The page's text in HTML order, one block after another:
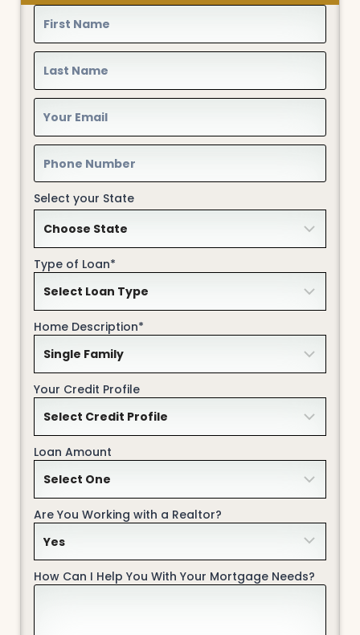
Select your State
Type of Loan*
Home Description*
Your Credit Profile
Loan Amount
Are You Working with a Realtor?
How Can I Help You With Your Mortgage Needs?